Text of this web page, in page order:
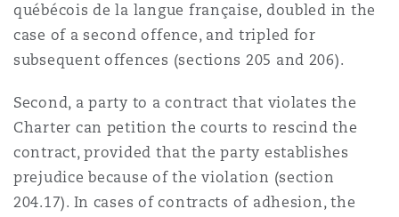
québécois de la langue française, doubled in the
case of a second offence, and tripled for
subsequent offences (sections 205 and 206).
Second, a party to a contract that violates the
Charter can petition the courts to rescind the
contract, provided that the party establishes
prejudice because of the violation (section
204.17). In cases of contracts of adhesion, the